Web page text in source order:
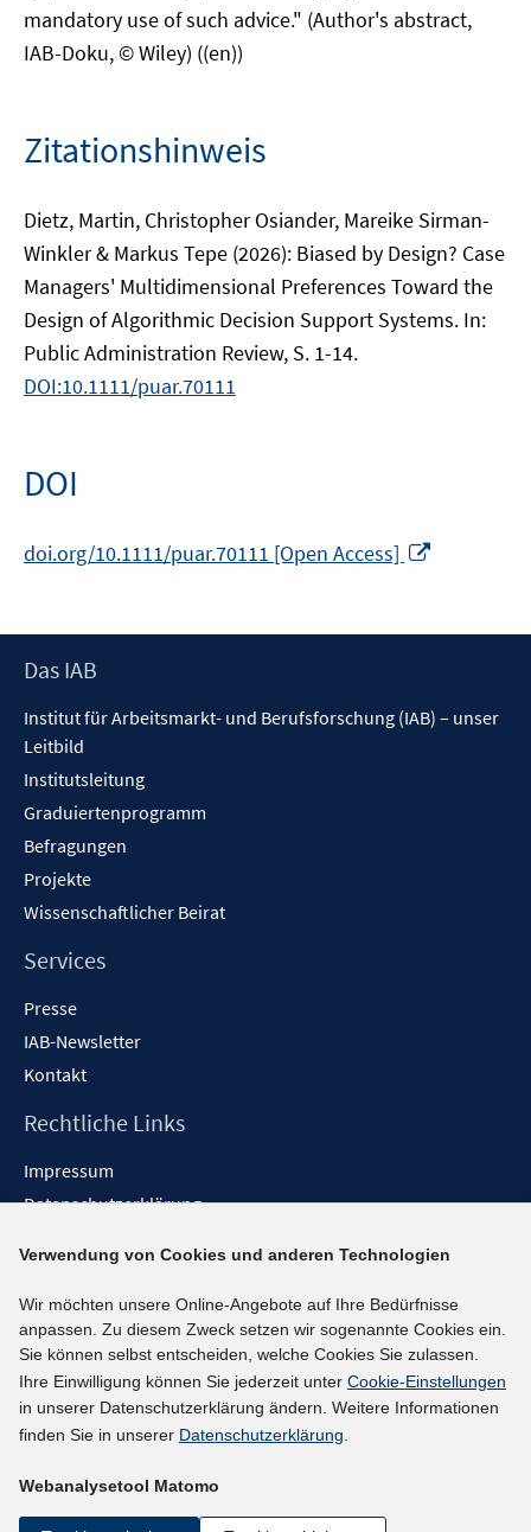
mandatory use of such advice." (Author's abstract,
IAB-Doku, © Wiley) ((en))
Zitationshinweis
Dietz, Martin, Christopher Osiander, Mareike Sirman-
Winkler & Markus Tepe (2026): Biased by Design? Case
Managers' Multidimensional Preferences Toward the
Design of Algorithmic Decision Support Systems. In:
Public Administration Review, S. 1-14.
DOI:10.1111/puar.70111
DOI
doi.org/10.1111/puar.70111 [Open Access]
öffnen
Footer
Das IAB
Institut für Arbeitsmarkt- und Berufsforschung (IAB) – unser
Leitbild
Institutsleitung
Graduiertenprogramm
Befragungen
Projekte
Wissenschaftlicher Beirat
Services
Presse
IAB-Newsletter
Kontakt
Rechtliche Links
Impressum
Datenschutzerklärung
Barrieren melden
Social-Media-Kanäle
BlueSky
YouTube
LinkedIn
kununu
Verwendung von Cookies und anderen Technologien
Wir möchten unsere Online-Angebote auf Ihre Bedürfnisse
anpassen. Zu diesem Zweck setzen wir sogenannte Cookies ein.
Sie können selbst entscheiden, welche Cookies Sie zulassen.
Ihre Einwilligung können Sie jederzeit unter Cookie-Einstellungen
in unserer Datenschutzerklärung ändern. Weitere Informationen
finden Sie in unserer Datenschutzerklärung.
Webanalysetool Matomo